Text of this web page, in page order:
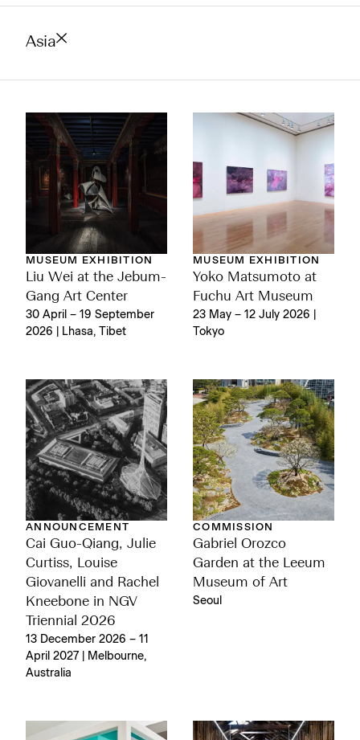
Asia
MUSEUM EXHIBITION
Liu Wei at the Jebum-
Gang Art Center
30 April – 19 September
2026 | Lhasa, Tibet
MUSEUM EXHIBITION
Yoko Matsumoto at
Fuchu Art Museum
23 May – 12 July 2026 |
Tokyo
ANNOUNCEMENT
Cai Guo-Qiang, Julie
Curtiss, Louise
Giovanelli and Rachel
Kneebone in NGV
Triennial 2026
13 December 2026 – 11
April 2027 | Melbourne,
Australia
COMMISSION
Gabriel Orozco
Garden at the Leeum
Museum of Art
Seoul